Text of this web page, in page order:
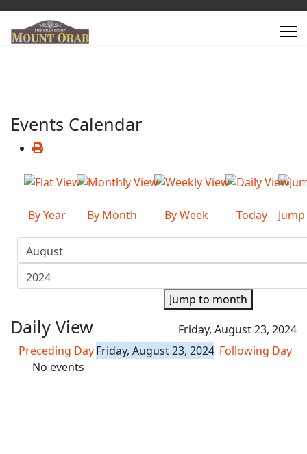
Events Calendar
By Year By Month By Week Today
Jump to month
Daily View
Friday, August 23, 2024
Preceding Day Friday, August 23, 2024 Following Day
No events